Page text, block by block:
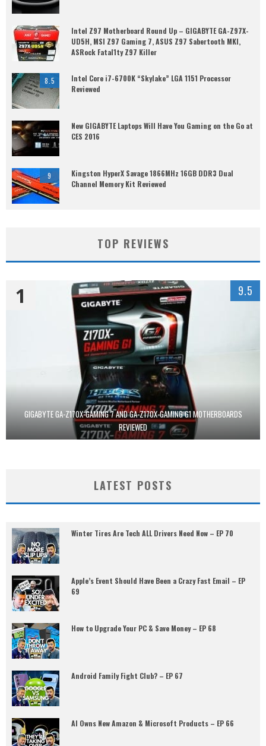
Intel Z97 Motherboard Round Up – GIGABYTE GA-Z97X-
UD5H, MSI Z97 Gaming 7, ASUS Z97 Sabertooth MKI,
ASRock Fatal1ty Z97 Killer
8.5
Intel Core i7-6700K “Skylake” LGA 1151 Processor
Reviewed
New GIGABYTE Laptops Will Have You Gaming on the Go at
CES 2016
9
Kingston HyperX Savage 1866MHz 16GB DDR3 Dual
Channel Memory Kit Reviewed
TOP REVIEWS
GIGABYTE GA-Z170X-GAMING 7 AND GA-Z170X-GAMING G1 MOTHERBOARDS
REVIEWED
1 9.5
LATEST POSTS
Winter Tires Are Tech ALL Drivers Need Now – EP 70
Apple’s Event Should Have Been a Crazy Fast Email – EP
69
How to Upgrade Your PC & Save Money – EP 68
Android Family Fight Club? – EP 67
AI Owns New Amazon & Microsoft Products – EP 66